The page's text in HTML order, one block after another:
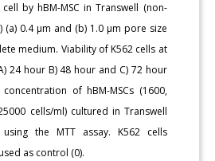
by hBM-MSC in Transwell (non-
(a) 0.4 μm and (b) 1.0 μm pore size
medium. Viability of K562 cells at
24 hour B) 48 hour and C) 72 hour
of hBM-MSCs (1600,
cells/ml) cultured in Transwell
the MTT assay. K562 cells
as control (0).